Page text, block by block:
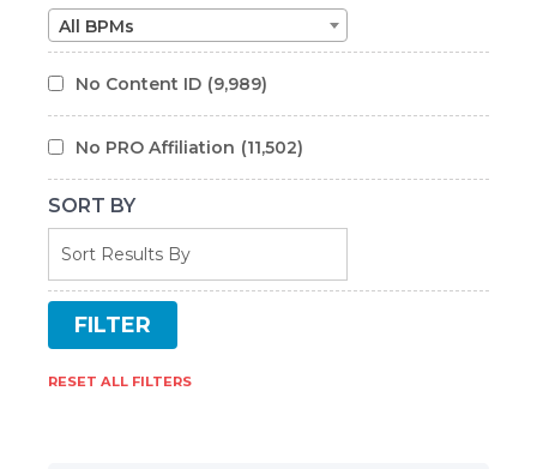
All BPMs
No Content ID (9,989)
No PRO Affiliation (11,502)
SORT BY
RESET ALL FILTERS